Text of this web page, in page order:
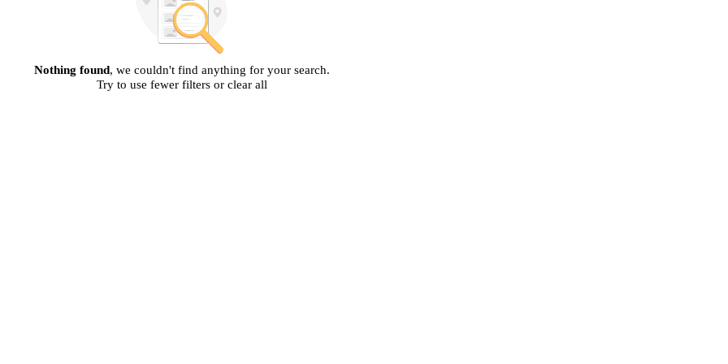
Nothing found, we couldn't find anything for your search.
Try to use fewer filters or clear all